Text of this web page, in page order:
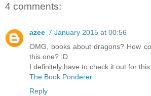
4 comments:
azee 7 January 2015 at 00:56
OMG, books about dragons? How
this one? :D
I definitely have to check it out for
The Book Ponderer
Reply